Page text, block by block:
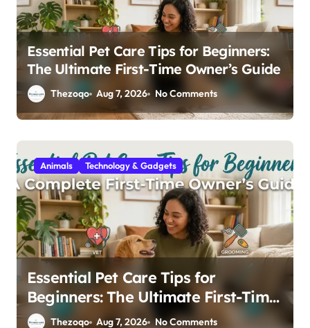
Essential Pet Care Tips for Beginners:
The Ultimate First-Time Owner’s Guide
Thezoqo Aug 7, 2026 No Comments
Animals
15 Fascinating Facts About Baby
Animals and How They Survive in
the Wild
Thezoqo May 26, 2026 232 Comments